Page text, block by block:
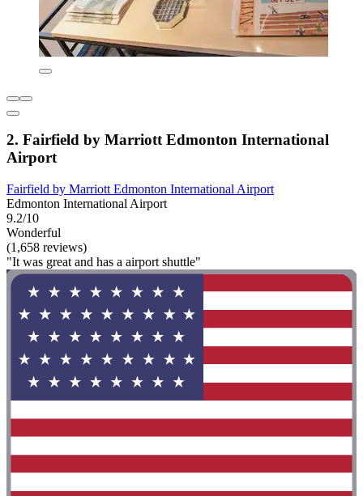
2. Fairfield by Marriott Edmonton International
Airport
Fairfield by Marriott Edmonton International Airport
Edmonton International Airport
9.2/10
Wonderful
(1,658 reviews)
"It was great and has a airport shuttle"